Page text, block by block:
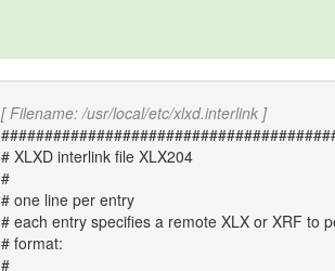
[ Filename: /usr/local/etc/xlxd.interlink ]
# XLXD interlink file XLX204
#
# one line per entry
# each entry specifies a remote XLX or XRF to
# format:
#